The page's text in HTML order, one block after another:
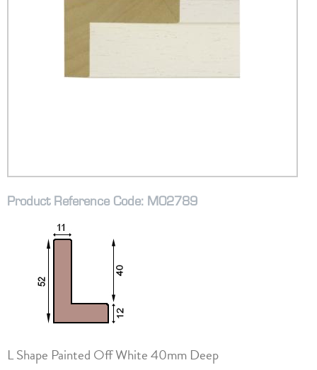
Product Reference Code: M02789
L Shape Painted Off White 40mm Deep